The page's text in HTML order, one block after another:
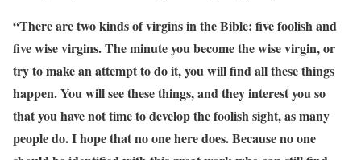
“There are two kinds of virgins in the Bible: five foolish and
five wise virgins. The minute you become the wise virgin, or
try to make an attempt to do it, you will find all these things
happen. You will see these things, and they interest you so
that you have not time to develop the foolish sight, as many
people do. I hope that no one here does. Because no one